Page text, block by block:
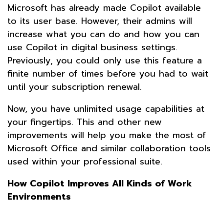
Microsoft has already made Copilot available
to its user base. However, their admins will
increase what you can do and how you can
use Copilot in digital business settings.
Previously, you could only use this feature a
finite number of times before you had to wait
until your subscription renewal.
Now, you have unlimited usage capabilities at
your fingertips. This and other new
improvements will help you make the most of
Microsoft Office and similar collaboration tools
used within your professional suite.
How Copilot Improves All Kinds of Work
Environments